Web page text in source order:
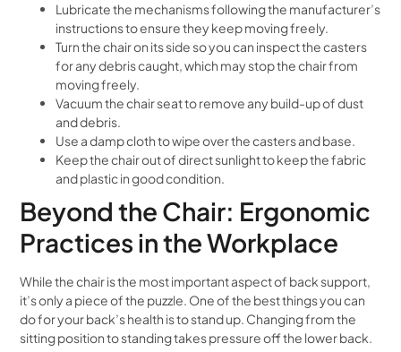
Lubricate the mechanisms following the manufacturer’s
instructions to ensure they keep moving freely.
Turn the chair on its side so you can inspect the casters
for any debris caught, which may stop the chair from
moving freely.
Vacuum the chair seat to remove any build-up of dust
and debris.
Use a damp cloth to wipe over the casters and base.
Keep the chair out of direct sunlight to keep the fabric
and plastic in good condition.
Beyond the Chair: Ergonomic
Practices in the Workplace
While the chair is the most important aspect of back support,
it’s only a piece of the puzzle. One of the best things you can
do for your back’s health is to stand up. Changing from the
sitting position to standing takes pressure off the lower back.